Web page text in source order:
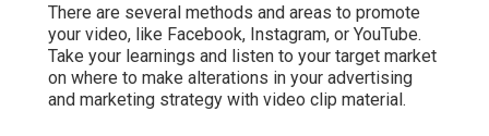
There are several methods and areas to promote
your video, like Facebook, Instagram, or YouTube.
Take your learnings and listen to your target market
on where to make alterations in your advertising
and marketing strategy with video clip material.